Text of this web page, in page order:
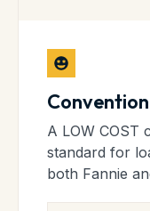
A LOW COST
standard for
both Fannie